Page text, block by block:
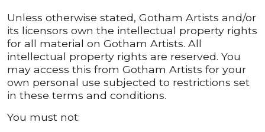
Unless otherwise stated, Gotham Artists and/or
its licensors own the intellectual property rights
for all material on Gotham Artists. All
intellectual property rights are reserved. You
may access this from Gotham Artists for your
own personal use subjected to restrictions set
in these terms and conditions.
You must not: